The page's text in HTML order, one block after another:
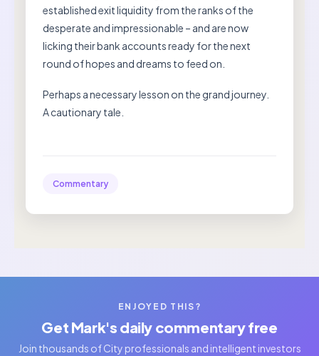
established exit liquidity from the ranks of the
desperate and impressionable – and are now
licking their bank accounts ready for the next
round of hopes and dreams to feed on.
Perhaps a necessary lesson on the grand journey.
A cautionary tale.
Commentary
ENJOYED THIS?
Get Mark's daily commentary free
Join thousands of City professionals and intelligent investors